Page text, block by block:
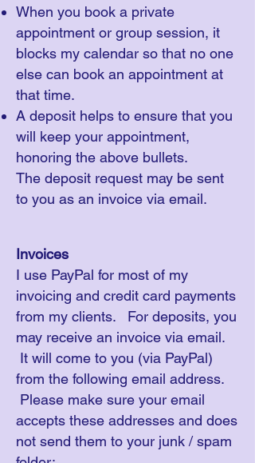
When you book a private
appointment or group session, it
blocks my calendar so that no one
else can book an appointment at
that time.
A deposit helps to ensure that you
will keep your appointment,
honoring the above bullets.​
The deposit request may be sent
to you as an invoice via email.
Invoices
I use PayPal for most of my
invoicing and credit card payments
from my clients. For deposits, you
may receive an invoice via email.
It will come to you (via PayPal)
from the following email address.
Please make sure your email
accepts these addresses and does
not send them to your junk / spam